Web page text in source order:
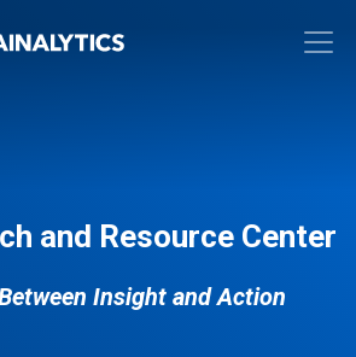
and Resource Center
Insight and Action